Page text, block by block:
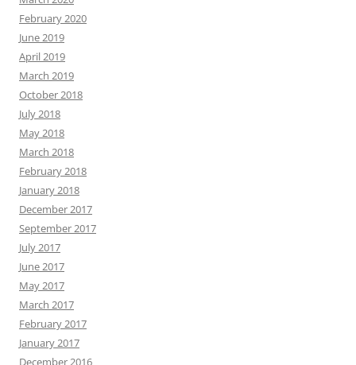
February 2020
June 2019
April 2019
March 2019
October 2018
July 2018
May 2018
March 2018
February 2018
January 2018
December 2017
September 2017
July 2017
June 2017
May 2017
March 2017
February 2017
January 2017
December 2016